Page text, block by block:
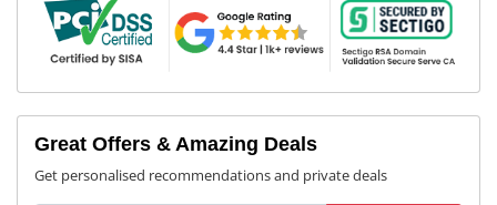
Great Offers & Amazing Deals
Get personalised recommendations and private deals